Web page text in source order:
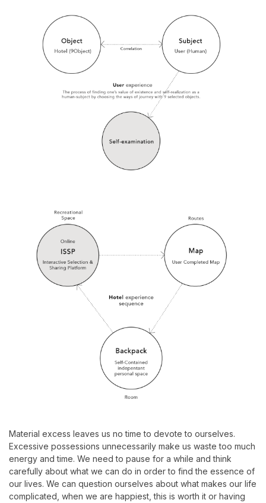
Material excess leaves us no time to devote to ourselves.
Excessive possessions unnecessarily make us waste too much
energy and time. We need to pause for a while and think
carefully about what we can do in order to find the essence of
our lives. We can question ourselves about what makes our life
complicated, when we are happiest, this is worth it or having